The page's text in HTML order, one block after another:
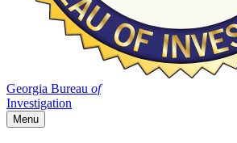
Georgia Bureau of
Investigation
Menu